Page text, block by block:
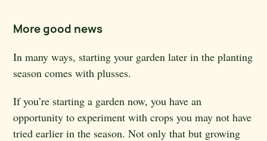
More good news
In many ways, starting your garden later in the planting
season comes with plusses.
If you’re starting a garden now, you have an
opportunity to experiment with crops you may not have
tried earlier in the season. Not only that but growing